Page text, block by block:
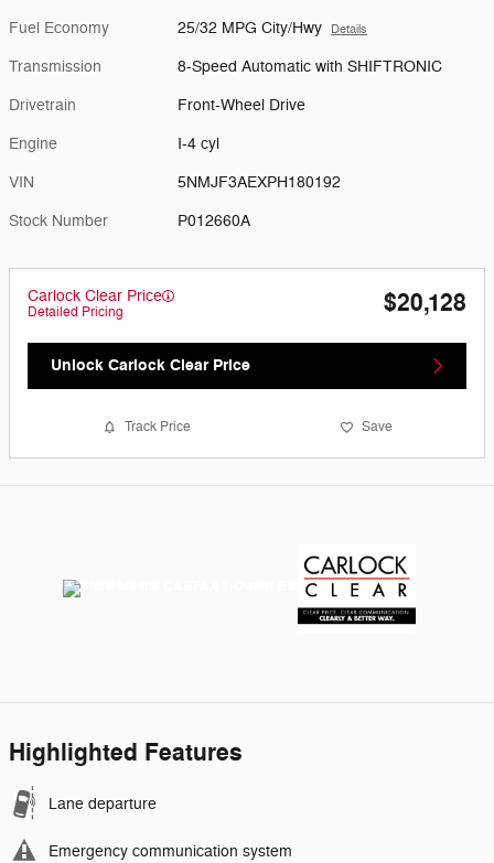
Fuel Economy 25/32 MPG City/Hwy Details
Transmission 8-Speed Automatic with SHIFTRONIC
Drivetrain Front-Wheel Drive
Engine I-4 cyl
VIN 5NMJF3AEXPH180192
Stock Number P012660A
Carlock Clear Price
Detailed Pricing $20,128
Unlock Carlock Clear Price
Track Price Save
Highlighted Features
Lane departure
Emergency communication system